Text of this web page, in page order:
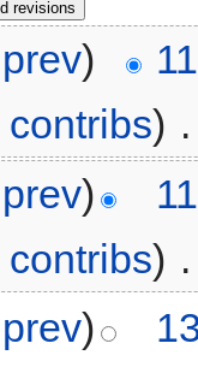
prev)
contribs)
prev)
contribs)
prev)